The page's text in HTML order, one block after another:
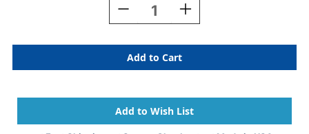
Decrease
Quantity
Magnetic
Wooden
Blocks,
Accessory,
Pack
Of
Increase
Quantity
Magnetic
Wooden
Blocks,
Accessory,
Pack
Of